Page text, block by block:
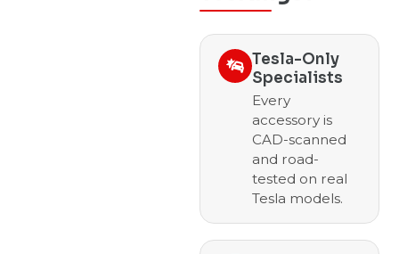
Tesla-Only
Specialists
Every
accessory is
CAD-scanned
and road-
tested on real
Tesla models.